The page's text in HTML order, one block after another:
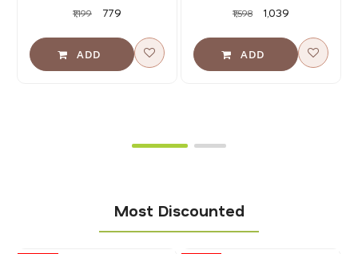
₹1,199 ₹779
X 2)
₹1,598 ₹1,039
Most Discounted